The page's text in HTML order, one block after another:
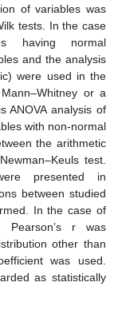
of variables was
tests. In the case
having normal
and the analysis
were used in the
or a
ANOVA analysis of
with non-normal
the arithmetic
test.
presented in
between studied
In the case of
Pearson’s r was
other than
was used.
as statistically